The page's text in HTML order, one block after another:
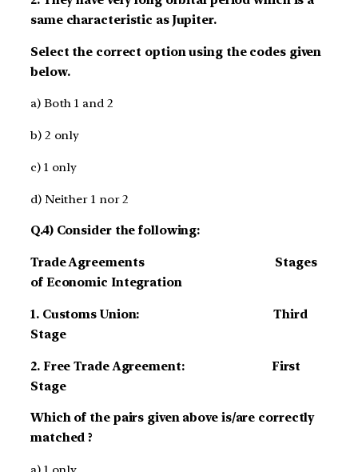
same characteristic as Jupiter.
Select the correct option using the codes given
below.
a) Both 1 and 2
b) 2 only
c) 1 only
d) Neither 1 nor 2
Q.4) Consider the following:
Trade Agreements Stages
of Economic Integration
1. Customs Union: Third
Stage
2. Free Trade Agreement: First
Stage
Which of the pairs given above is/are correctly
matched ?